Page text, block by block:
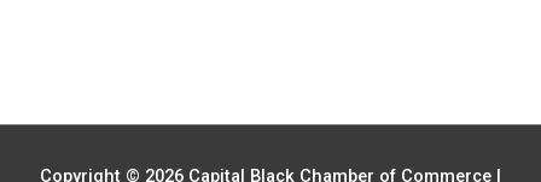
Copyright © 2026 Capital Black Chamber of Commerce |